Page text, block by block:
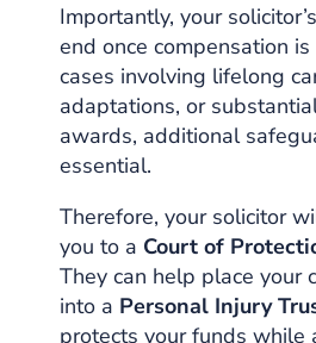
Importantly, your
end once compensation is
cases involving lifelong
adaptations, or
awards, additional
essential.
Therefore, your solicitor
you to a Court of
They can help place your
into a Personal Injury
protects your funds while